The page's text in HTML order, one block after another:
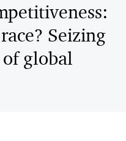
Seizing
global